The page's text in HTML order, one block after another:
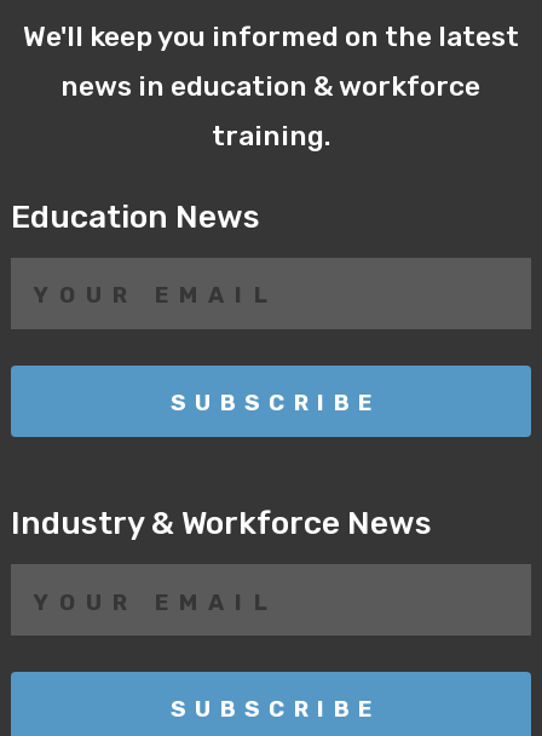
We'll keep you informed on the latest
news in education & workforce
training.
Education News
Industry & Workforce News